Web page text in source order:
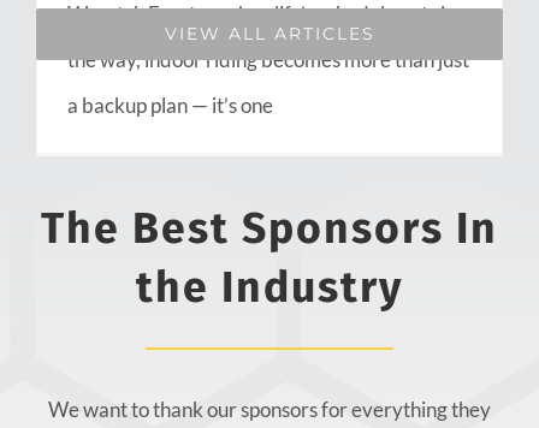
Wasatch Front or when life’s schedule gets in
the way, indoor riding becomes more than just
a backup plan — it’s one
VIEW ALL ARTICLES
The Best Sponsors In
the Industry
We want to thank our sponsors for everything they